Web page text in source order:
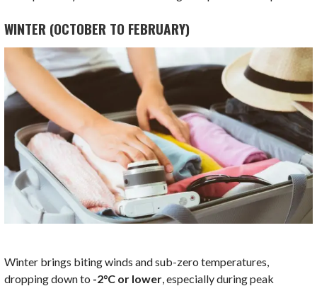
WINTER (OCTOBER TO FEBRUARY)
Winter brings biting winds and sub-zero temperatures,
dropping down to -2°C or lower , especially during peak